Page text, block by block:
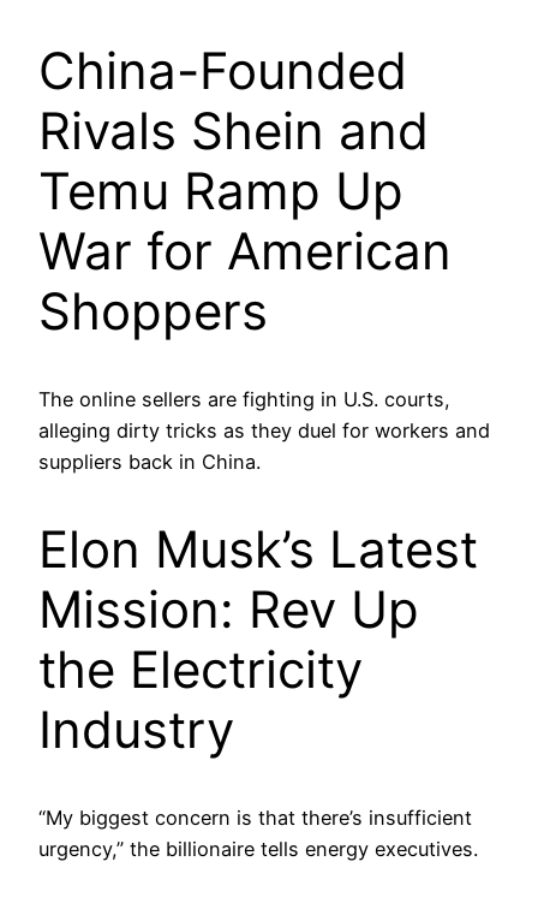
China-Founded
Rivals Shein and
Temu Ramp Up
War for American
Shoppers
The online sellers are fighting in U.S. courts,
alleging dirty tricks as they duel for workers and
suppliers back in China.
Elon Musk’s Latest
Mission: Rev Up
the Electricity
Industry
“My biggest concern is that there’s insufficient
urgency,” the billionaire tells energy executives.